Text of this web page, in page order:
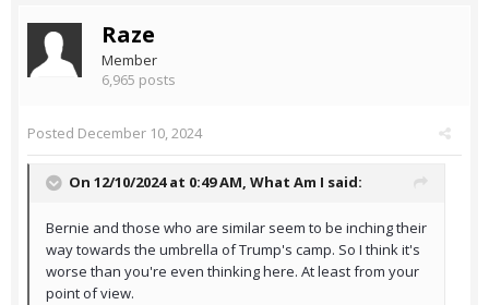
Raze
Member
6,965 posts
Posted December 10, 2024
On 12/10/2024 at 0:49 AM, What Am I said:
Bernie and those who are similar seem to be inching their
way towards the umbrella of Trump's camp. So I think it's
worse than you're even thinking here. At least from your
point of view.